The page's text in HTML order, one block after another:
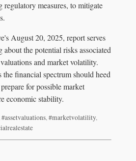
regulatory measures, to mitigate
August 20, 2025, report serves
the potential risks associated
and market volatility.
the financial spectrum should heed
for possible market
economic stability.
#assetvaluations,#marketvolatility,